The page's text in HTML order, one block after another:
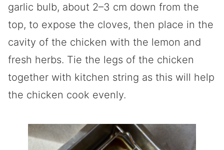
garlic bulb, about 2–3 cm down from the
top, to expose the cloves, then place in the
cavity of the chicken with the lemon and
fresh herbs. Tie the legs of the chicken
together with kitchen string as this will help
the chicken cook evenly.